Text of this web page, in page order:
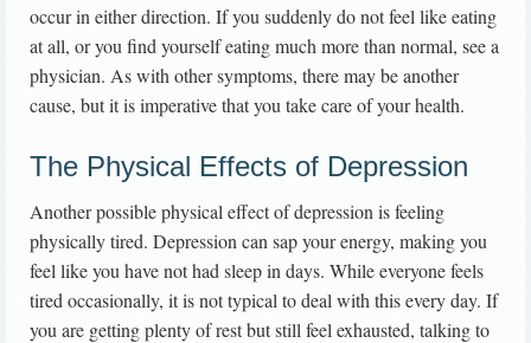
occur in either direction. If you suddenly do not feel like eating
at all, or you find yourself eating much more than normal, see a
physician. As with other symptoms, there may be another
cause, but it is imperative that you take care of your health.
The Physical Effects of Depression
Another possible physical effect of depression is feeling
physically tired. Depression can sap your energy, making you
feel like you have not had sleep in days. While everyone feels
tired occasionally, it is not typical to deal with this every day. If
you are getting plenty of rest but still feel exhausted, talking to